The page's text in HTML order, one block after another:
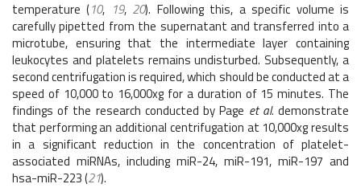
temperature (10, 19, 20). Following this, a specific volume is
carefully pipetted from the supernatant and transferred into a
microtube, ensuring that the intermediate layer containing
leukocytes and platelets remains undisturbed. Subsequently, a
second centrifugation is required, which should be conducted at a
speed of 10,000 to 16,000xg for a duration of 15 minutes. The
findings of the research conducted by Page et al. demonstrate
that performing an additional centrifugation at 10,000xg results
in a significant reduction in the concentration of platelet-
associated miRNAs, including miR-24, miR-191, miR-197 and
hsa-miR-223 (21).